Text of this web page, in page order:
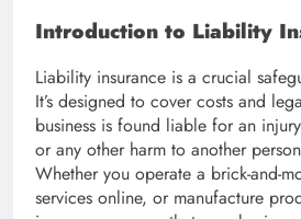
Introduction to Liability
Liability insurance is a crucial
It’s designed to cover costs and
business is found liable for an
or any other harm to another
Whether you operate a brick-and-
services online, or manufacture